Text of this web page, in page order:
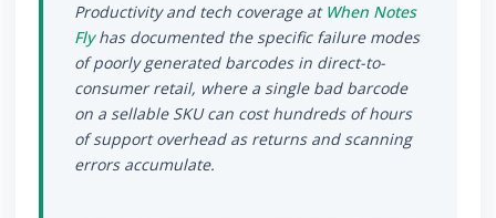
Productivity and tech coverage at When Notes
Flyhas documented the specific failure modes
of poorly generated barcodes in direct-to-
consumer retail, where a single bad barcode
on a sellable SKU can cost hundreds of hours
of support overhead as returns and scanning
errors accumulate.